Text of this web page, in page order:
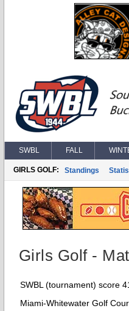
SWBL FALL
GIRLS GOLF: Standings
Girls Golf -
SWBL (tournament) score
Miami-Whitewater Golf